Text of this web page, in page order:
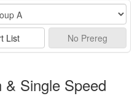
List No Prereg
Single Speed